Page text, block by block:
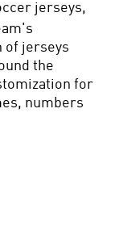
jerseys,
of jerseys
the
for
numbers